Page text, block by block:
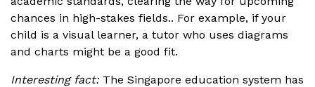
chances in high-stakes fields.. For example, if your
child is a visual learner, a tutor who uses diagrams
and charts might be a good fit.
Interesting fact:The Singapore education system has